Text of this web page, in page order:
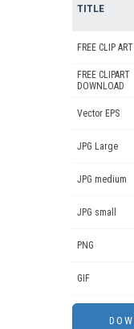
TITLE
FREE CLIP ART
FREE CLIPART
DOWNLOAD
Vector EPS
JPG Large
JPG medium
JPG small
PNG
GIF